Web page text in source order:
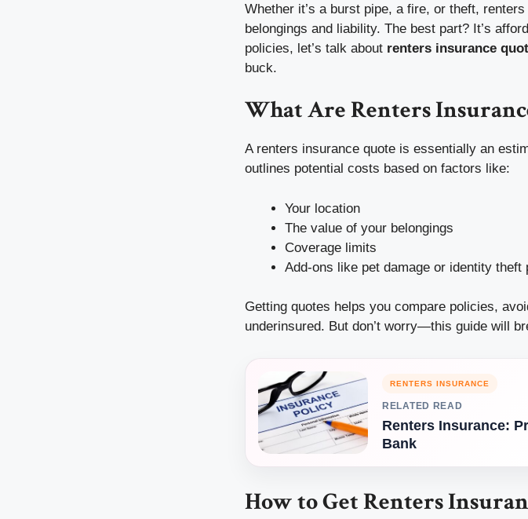
Whether it’s a burst pipe, a fire, or theft,
belongings and liability. The best part? It’s
policies, let’s talk about renters insurance
buck.
What Are Renters
A renters insurance quote is essentially an
outlines potential costs based on factors like:
Your location
The value of your belongings
Coverage limits
Add-ons like pet damage or identity theft
Getting quotes helps you compare policies,
underinsured. But don’t worry—this guide will
RENTERS INSURANCE
RELATED READ
Renters Insurance:
Bank
How to Get Renters